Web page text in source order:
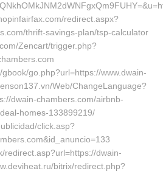
redirect.aspx?
thrift-savings-plan/tsp-calculator
Zencart/trigger.php?
go.php?url=https://www.dwain-
Web/ChangeLanguage?
dwain-chambers.com/airbnb-
homes-133899219/
click.asp?
redirect.asp?url=https://dwain-
bitrix/redirect.php?